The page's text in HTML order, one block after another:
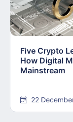
Five Crypto
How Digital
Mainstream
22